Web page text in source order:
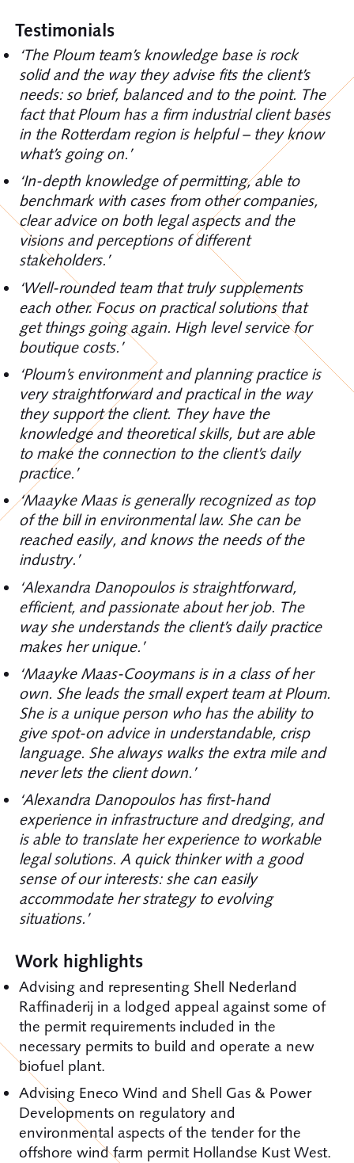
Testimonials
‘The Ploum team’s knowledge base is rock
solid and the way they advise fits the client’s
needs: so brief, balanced and to the point. The
fact that Ploum has a firm industrial client bases
in the Rotterdam region is helpful – they know
what’s going on.’
‘In-depth knowledge of permitting, able to
benchmark with cases from other companies,
clear advice on both legal aspects and the
visions and perceptions of different
stakeholders.’
‘Well-rounded team that truly supplements
each other. Focus on practical solutions that
get things going again. High level service for
boutique costs.’
‘Ploum’s environment and planning practice is
very straightforward and practical in the way
they support the client. They have the
knowledge and theoretical skills, but are able
to make the connection to the client’s daily
practice.’
‘Maayke Maas is generally recognized as top
of the bill in environmental law. She can be
reached easily, and knows the needs of the
industry.’
‘Alexandra Danopoulos is straightforward,
efficient, and passionate about her job. The
way she understands the client’s daily practice
makes her unique.’
‘Maayke Maas-Cooymans is in a class of her
own. She leads the small expert team at Ploum.
She is a unique person who has the ability to
give spot-on advice in understandable, crisp
language. She always walks the extra mile and
never lets the client down.’
‘Alexandra Danopoulos has first-hand
experience in infrastructure and dredging, and
is able to translate her experience to workable
legal solutions. A quick thinker with a good
sense of our interests: she can easily
accommodate her strategy to evolving
situations.’
Work highlights
Advising and representing Shell Nederland
Raffinaderij in a lodged appeal against some of
the permit requirements included in the
necessary permits to build and operate a new
biofuel plant.
Advising Eneco Wind and Shell Gas & Power
Developments on regulatory and
environmental aspects of the tender for the
offshore wind farm permit Hollandse Kust West.